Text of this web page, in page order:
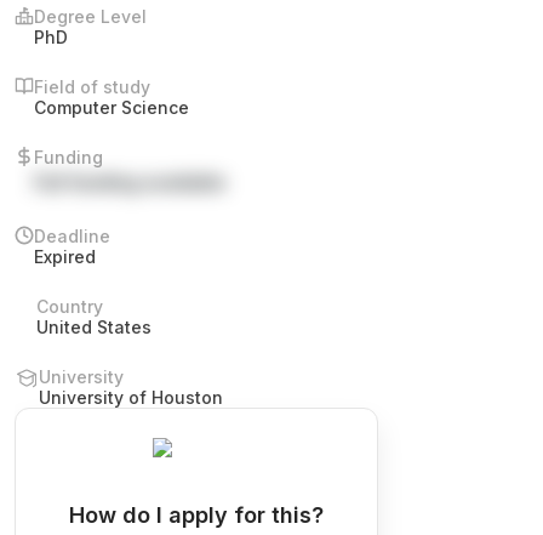
Degree Level
PhD
Field of study
Computer Science
Funding
Deadline
Expired
Country
United States
University
University of Houston
How do I apply for this?